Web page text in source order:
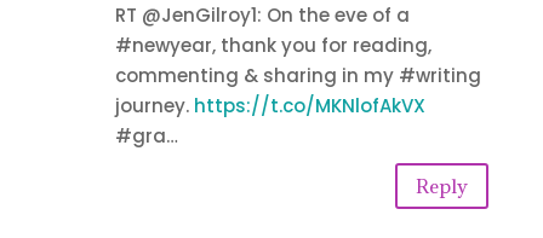
RT @JenGilroy1: On the eve of a
#newyear, thank you for reading,
commenting & sharing in my #writing
journey. https://t.co/MKNlofAkVX
#gra…
Reply